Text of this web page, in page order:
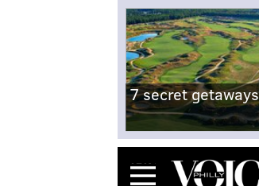
7 secret
Menu